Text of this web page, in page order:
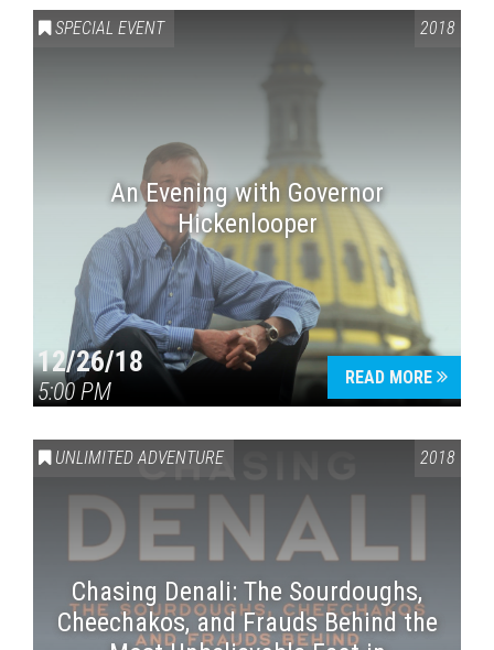
SPECIAL EVENT 2018
An Evening with Governor
Hickenlooper
12/26/18
5:00 PM
READ MORE
UNLIMITED ADVENTURE 2018
Chasing Denali: The Sourdoughs,
Cheechakos, and Frauds Behind the